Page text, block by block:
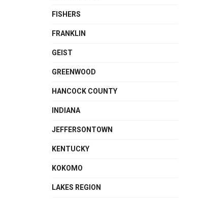
FISHERS
FRANKLIN
GEIST
GREENWOOD
HANCOCK COUNTY
INDIANA
JEFFERSONTOWN
KENTUCKY
KOKOMO
LAKES REGION